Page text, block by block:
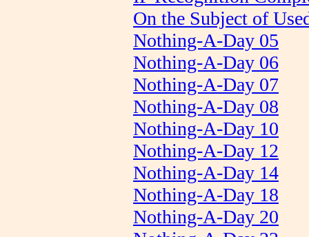
On the Subject of
Nothing-A-Day 05
Nothing-A-Day 06
Nothing-A-Day 07
Nothing-A-Day 08
Nothing-A-Day 10
Nothing-A-Day 12
Nothing-A-Day 14
Nothing-A-Day 18
Nothing-A-Day 20